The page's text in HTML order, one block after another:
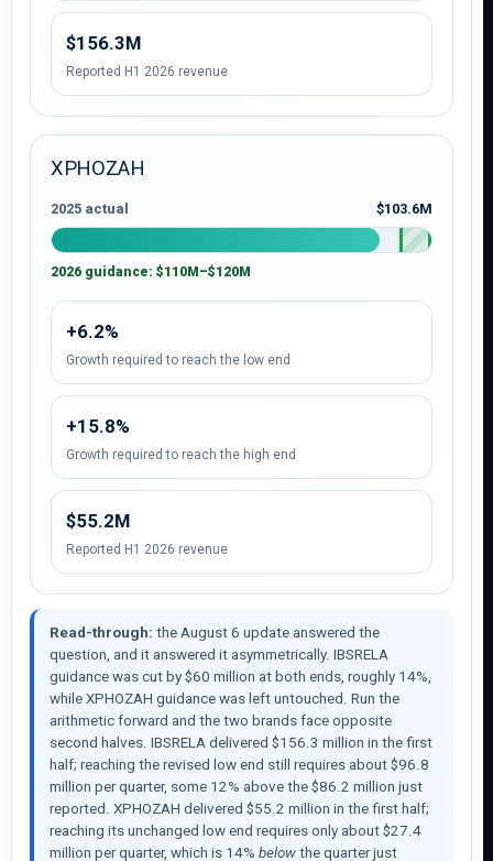
$156.3M
Reported H1 2026 revenue
XPHOZAH
2025 actual $103.6M
2026 guidance: $110M–$120M
+6.2%
Growth required to reach the low end
+15.8%
Growth required to reach the high end
$55.2M
Reported H1 2026 revenue
Read-through: the August 6 update answered the
question, and it answered it asymmetrically. IBSRELA
guidance was cut by $60 million at both ends, roughly 14%,
while XPHOZAH guidance was left untouched. Run the
arithmetic forward and the two brands face opposite
second halves. IBSRELA delivered $156.3 million in the first
half; reaching the revised low end still requires about $96.8
million per quarter, some 12% above the $86.2 million just
reported. XPHOZAH delivered $55.2 million in the first half;
reaching its unchanged low end requires only about $27.4
million per quarter, which is 14% below the quarter just